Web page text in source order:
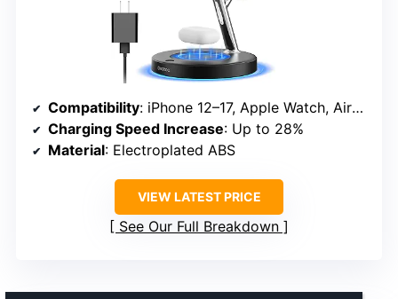
Compatibility: iPhone 12–17, Apple Watch, AirPods
Charging Speed Increase: Up to 28%
Material: Electroplated ABS
VIEW LATEST PRICE
See Our Full Breakdown